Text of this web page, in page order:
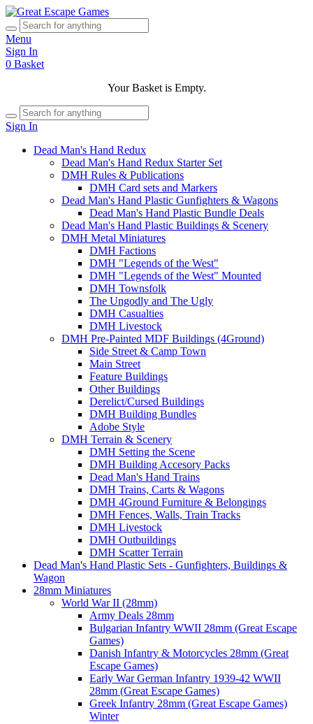
Menu
Sign In
0 Basket
Your Basket is Empty.
Sign In
Dead Man's Hand Redux
Dead Man's Hand Redux Starter Set
DMH Rules & Publications
DMH Card sets and Markers
Dead Man's Hand Plastic Gunfighters & Wagons
Dead Man's Hand Plastic Bundle Deals
Dead Man's Hand Plastic Buildings & Scenery
DMH Metal Miniatures
DMH Factions
DMH "Legends of the West"
DMH "Legends of the West" Mounted
DMH Townsfolk
The Ungodly and The Ugly
DMH Casualties
DMH Livestock
DMH Pre-Painted MDF Buildings (4Ground)
Side Street & Camp Town
Main Street
Feature Buildings
Other Buildings
Derelict/Cursed Buildings
DMH Building Bundles
Adobe Style
DMH Terrain & Scenery
DMH Setting the Scene
DMH Building Accesory Packs
Dead Man's Hand Trains
DMH Trains, Carts & Wagons
DMH 4Ground Furniture & Belongings
DMH Fences, Walls, Train Tracks
DMH Livestock
DMH Outbuildings
DMH Scatter Terrain
Dead Man's Hand Plastic Sets - Gunfighters, Buildings &
Wagon
28mm Miniatures
World War II (28mm)
Army Deals 28mm
Bulgarian Infantry WWII 28mm (Great Escape
Games)
Danish Infantry & Motorcycles 28mm (Great
Escape Games)
Early War German Infantry 1939-42 WWII
28mm (Great Escape Games)
Greek Infantry 28mm (Great Escape Games)
Winter